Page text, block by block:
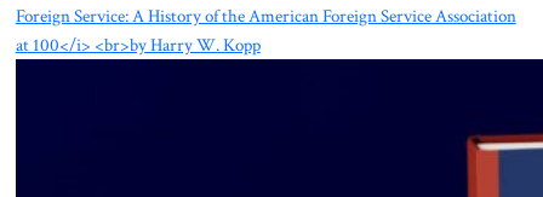
Foreign Service: A History of the American Foreign Service Association
at 100</i> <br>by Harry W. Kopp